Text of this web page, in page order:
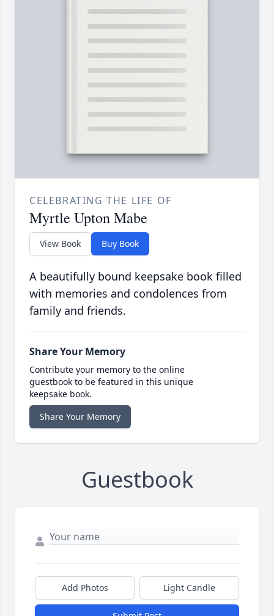
CELEBRATING THE LIFE OF
Myrtle Upton Mabe
View Book Buy Book
A beautifully bound keepsake book filled
with memories and condolences from
family and friends.
Share Your Memory
Contribute your memory to the online
guestbook to be featured in this unique
keepsake book.
Share Your Memory
Guestbook
Add Photos Light Candle